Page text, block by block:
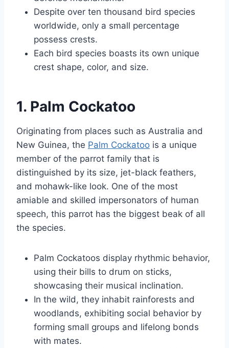
Despite over ten thousand bird species
worldwide, only a small percentage
possess crests.
Each bird species boasts its own unique
crest shape, color, and size.
1. Palm Cockatoo
Originating from places such as Australia and
New Guinea, the Palm Cockatoo is a unique
member of the parrot family that is
distinguished by its size, jet-black feathers,
and mohawk-like look. One of the most
amiable and skilled impersonators of human
speech, this parrot has the biggest beak of all
the species.
Palm Cockatoos display rhythmic behavior,
using their bills to drum on sticks,
showcasing their musical inclination.
In the wild, they inhabit rainforests and
woodlands, exhibiting social behavior by
forming small groups and lifelong bonds
with mates.